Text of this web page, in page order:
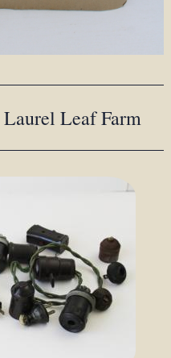
Leaf Farm